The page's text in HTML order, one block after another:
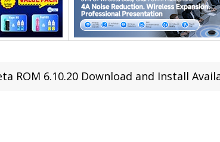
ROM 6.10.20 Download and Install